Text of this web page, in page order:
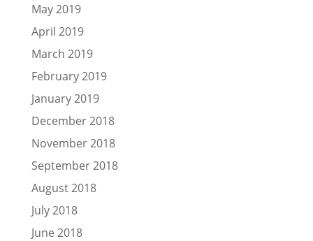
May 2019
April 2019
March 2019
February 2019
January 2019
December 2018
November 2018
September 2018
August 2018
July 2018
June 2018